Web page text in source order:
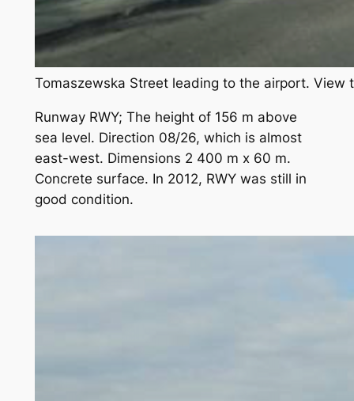
Tomaszewska Street leading to the airport. View
Runway RWY; The height of 156 m above
sea level. Direction 08/26, which is almost
east-west. Dimensions 2 400 m x 60 m.
Concrete surface. In 2012, RWY was still in
good condition.